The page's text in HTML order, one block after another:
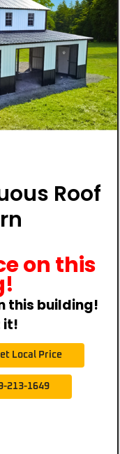
Roof
on this
this building!
it!
Local Price
213-1649